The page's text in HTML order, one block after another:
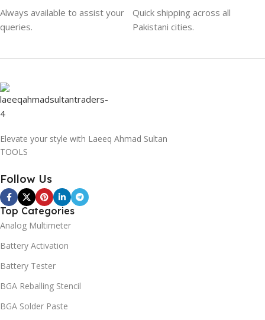
Always available to assist your
queries.
Quick shipping across all
Pakistani cities.
Elevate your style with Laeeq Ahmad Sultan
TOOLS
Follow Us
Top Categories
Analog Multimeter
Battery Activation
Battery Tester
BGA Reballing Stencil
BGA Solder Paste